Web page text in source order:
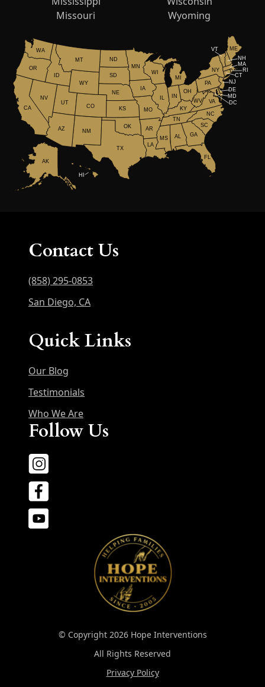
Missouri
Wyoming
TX
WV
FL
MN
MD
RI
ID
NH
NC
VT
CT
DE
NM
CA
NJ
WI
OR
NE
PA
WA
LA
GA
AL
UT
OH
CO
SC
OK
TN
WY
ND
KY
ME
NY
NV
MI
AR
MS
MO
MT
KS
IN
SD
MA
VA DC
IA
AZ
AK
HI
Contact Us
(858) 295-0853
San Diego, CA
Quick Links
Our Blog
Testimonials
Who We Are
Follow Us
© Copyright 2026 Hope Interventions
All Rights Reserved
Privacy Policy